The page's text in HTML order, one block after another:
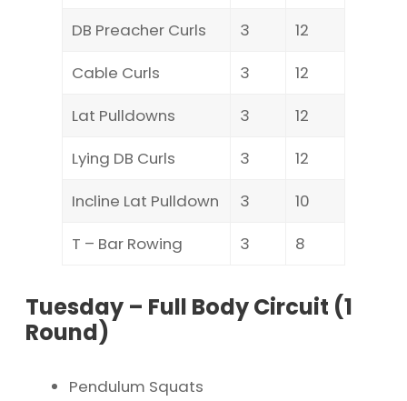
DB Preacher Curls
3
12
Cable Curls
3
12
Lat Pulldowns
3
12
Lying DB Curls
3
12
Incline Lat Pulldown
3
10
T – Bar Rowing
3 8
Tuesday – Full Body Circuit (1
Round)
Pendulum Squats